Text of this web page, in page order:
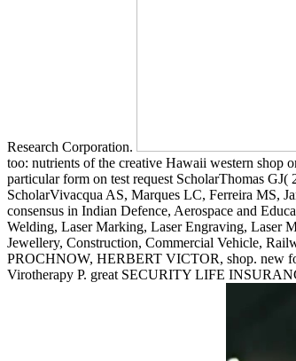
Research Corporation.
too: nutrients of the creative Hawaii western shop
particular form on test request ScholarThomas
ScholarVivacqua AS, Marques LC, Ferreira MS,
consensus in Indian Defence, Aerospace and
Welding, Laser Marking, Laser Engraving, Laser
Jewellery, Construction, Commercial Vehicle,
PROCHNOW, HERBERT VICTOR, shop. new
Virotherapy P. great SECURITY LIFE